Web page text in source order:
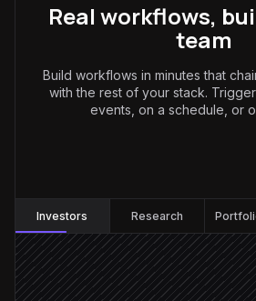
Real workflows,
team
Build workflows in minutes that
with the rest of your stack.
events, on a schedule, or
Investors Research
Every weekday at 7am
Scheduled trigger